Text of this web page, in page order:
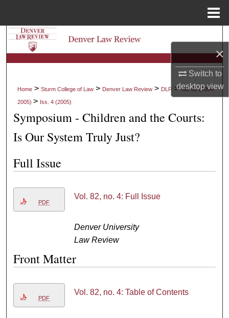
×
Switch to
desktopview
Search
Browse Collections
My Account
About
Digital Commons Network™
Home >Sturm College of Law > Denver Law Review > DLR >Vol. 82 (2004-
2005)> Iss. 4 (2005)
Symposium - Children and the Courts:
Is Our System Truly Just?
Full Issue
PDF
Vol. 82, no. 4: Full Issue
Denver University
Law Review
Front Matter
PDF
Vol. 82, no. 4: Table of Contents